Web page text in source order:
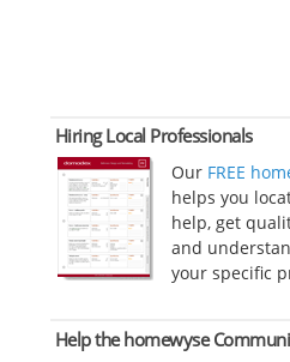
Hiring Local Professionals
Our FREE
helps you
help, get
and
your specific
Help the homewyse